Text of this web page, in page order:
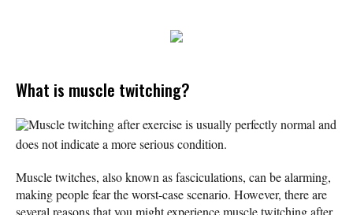
What is muscle twitching?
Muscle twitching after exercise is usually perfectly normal and
does not indicate a more serious condition.
Muscle twitches, also known as fasciculations, can be alarming,
making people fear the worst-case scenario. However, there are
several reasons that you might experience muscle twitching after